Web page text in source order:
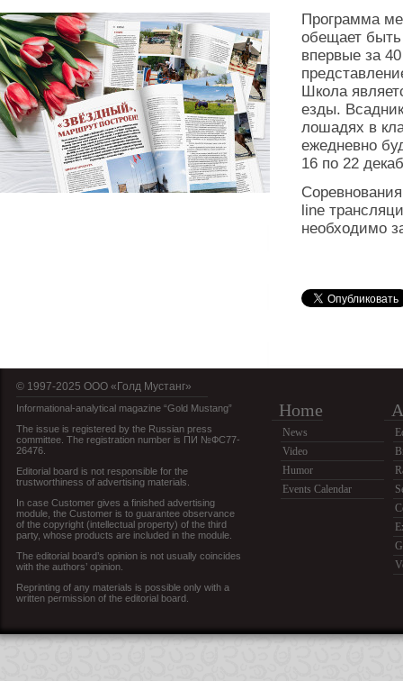
Программа
обещает
впервые за
Школа
езды.
лошадях в
ежедневно
16 по 22
line
необходимо
© 1997-2025 OOO «Голд Мустанг»
Informational-analytical magazine “Gold Mustang”
The issue is registered by the Russian press
committee. The registration number is ПИ №ФС77-
26476.
Editorial board is not responsible for the
trustworthiness of advertising materials.
In case Customer gives a finished advertising
module, the Customer is to guarantee observance
of the copyright (intellectual property) of the third
party, whose products are included in the module.
The editorial board’s opinion is not usually coincides
with the authors’ opinion.
Reprinting of any materials is possible only with a
written permission of the editorial board.
Home
News
Video
Humor
Events Calendar